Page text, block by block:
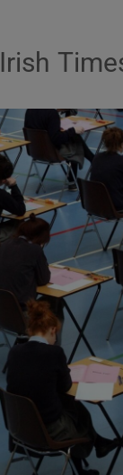
Show Podcasts
Show Gaeilge
Show History
Show Sponsored